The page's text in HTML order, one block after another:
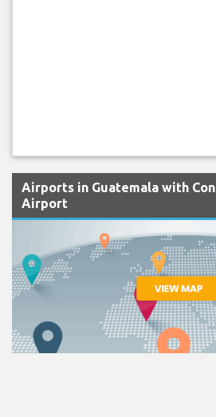
Airports in Guatemala with
Airport